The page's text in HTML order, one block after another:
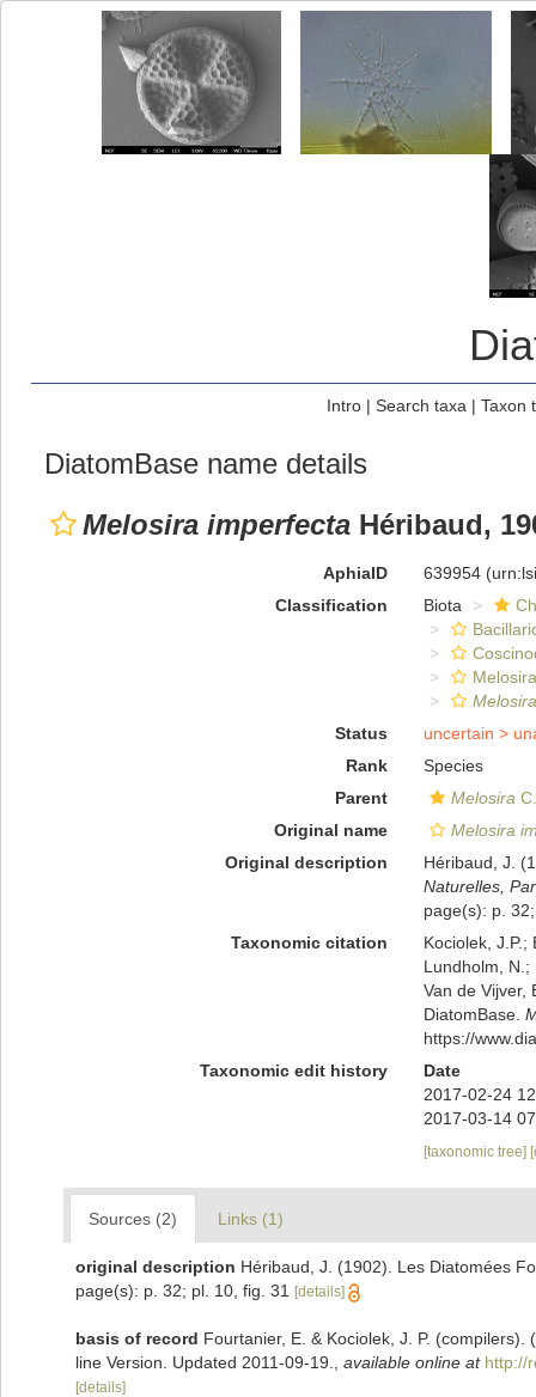
Intro| Search taxa | Taxon
DiatomBase name details
Melosira imperfecta Héribaud,
AphiaID 639954
Classification
Biota
Status
uncertain >
Rank
Species
Parent
Melosira
Original name
Melosira
Original description
Héribaud, J.
Naturelles,
page(s): p.
Taxonomic citation
Kociolek, J.P.;
Lundholm, N.;
Van de Vijver,
DiatomBase.
https://
Taxonomic edit history
Date
2017-02-24
2017-03-14
[taxonomic tree]
Sources (2) Links (1)
original description Héribaud, J. (1902). Les Diatomées
page(s): p. 32; pl. 10, fig. 31
[details]
basis of record Fourtanier, E. & Kociolek, J. P.
line Version. Updated 2011-09-19.
available online at http://
[details]